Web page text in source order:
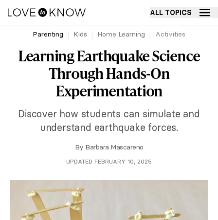
ALL TOPICS
Parenting Kids Home Learning Activities
Learning Earthquake Science
Through Hands-On
Experimentation
Discover how students can simulate and
understand earthquake forces.
By Barbara Mascareno
UPDATED FEBRUARY 10, 2025